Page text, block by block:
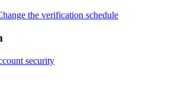
the verification schedule
security